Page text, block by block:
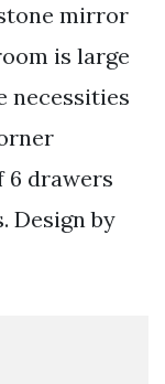
mirror
is large
necessities
6 drawers
Design by